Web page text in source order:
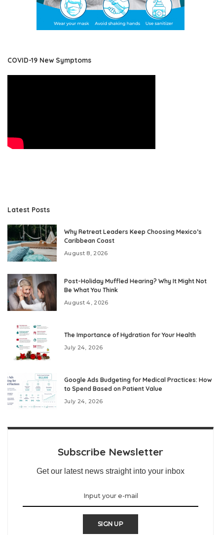
COVID-19 New Symptoms
Latest Posts
Why Retreat Leaders Keep Choosing Mexico’s
Caribbean Coast
August 8, 2026
Post-Holiday Muffled Hearing? Why It Might Not
Be What You Think
August 4, 2026
The Importance of Hydration for Your Health
July 24, 2026
Google Ads Budgeting for Medical Practices: How
to Spend Based on Patient Value
July 24, 2026
Subscribe Newsletter
Get our latest news straight into your inbox
SIGN UP